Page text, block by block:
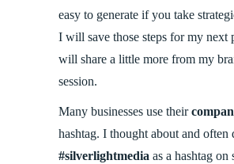
easy to generate if you take
I will save those steps for my next
will share a little more from my
session.
Many businesses use their
hashtag. I thought about and often
#silverlightmedia as a hashtag on